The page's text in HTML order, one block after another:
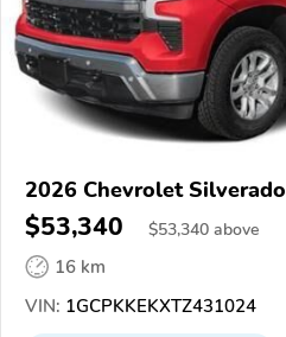
2026 Chevrolet Silverado
$53,340 $53,340 above
16 km
VIN: 1GCPKKEKXTZ431024